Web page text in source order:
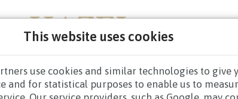
This website uses cookies
use cookies and similar technologies to give
and for statistical purposes to enable us to
NEW BORN GET WELL